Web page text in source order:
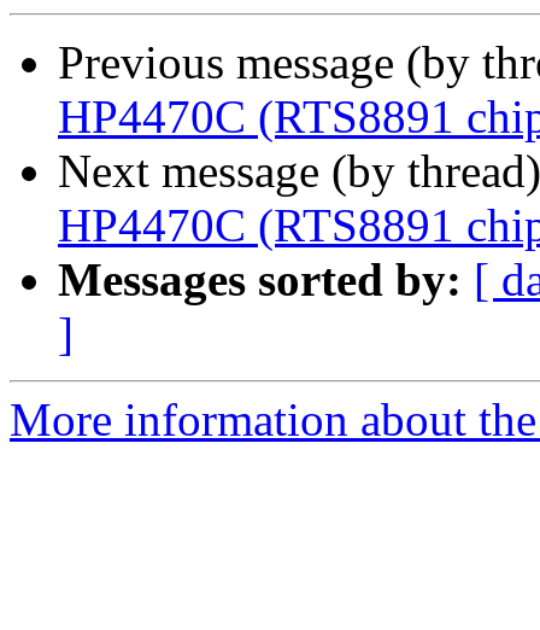
Previous message (by
HP4470C (RTS8891
Next message (by
HP4470C (RTS8891
Messages sorted by: [
]
More information about